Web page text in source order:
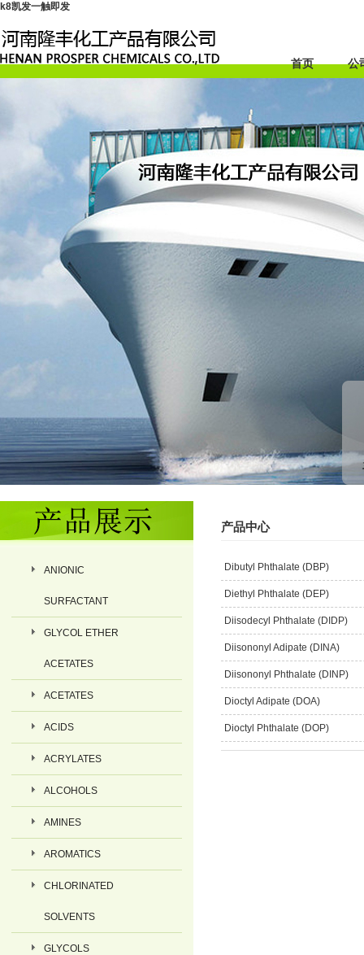
k8凯发一触即发
首页 公
ANIONIC
SURFACTANT
GLYCOL ETHER
ACETATES
ACETATES
ACIDS
ACRYLATES
ALCOHOLS
AMINES
AROMATICS
CHLORINATED
SOLVENTS
GLYCOLS
产品中心
Dibutyl Phthalate (DBP)
Diethyl Phthalate (DEP)
Diisodecyl Phthalate (DIDP)
Diisononyl Adipate (DINA)
Diisononyl Phthalate (DINP)
Dioctyl Adipate (DOA)
Dioctyl Phthalate (DOP)